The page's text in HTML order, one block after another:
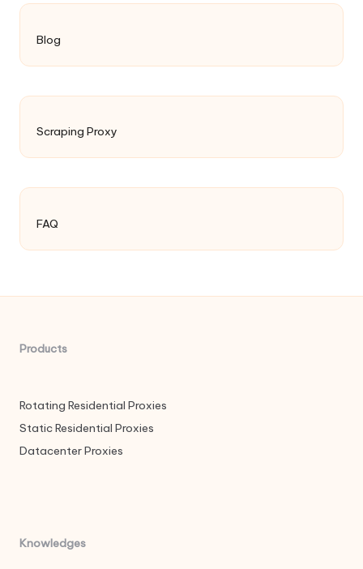
Blog
Scraping Proxy
FAQ
Products
Rotating Residential Proxies
Static Residential Proxies
Datacenter Proxies
Knowledges